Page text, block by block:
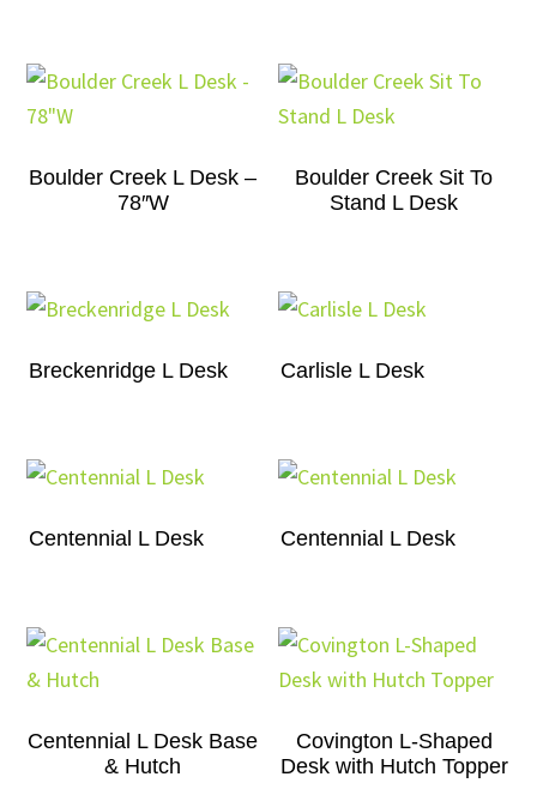
Boulder Creek L Desk –
78″W
Boulder Creek Sit To
Stand L Desk
Breckenridge L Desk Carlisle L Desk
Centennial L Desk Centennial L Desk
Centennial L Desk Base
& Hutch
Covington L-Shaped
Desk with Hutch Topper